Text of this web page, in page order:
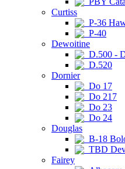
Curtiss
P-36
P-40
Dewoitine
D.500 -
D.520
Dornier
Do 17
Do 217
Do 23
Do 24
Douglas
B-18
TBD
Fairey